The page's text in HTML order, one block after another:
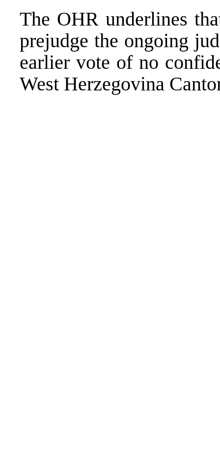
The OHR underlines
prejudge the ongoing
earlier vote of no
West Herzegovina